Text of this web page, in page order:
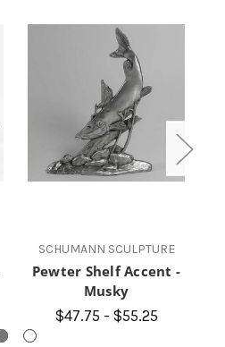
SCHUMANN SCULPTURE
Pewter Shelf Accent -
Musky
$47.75 - $55.25